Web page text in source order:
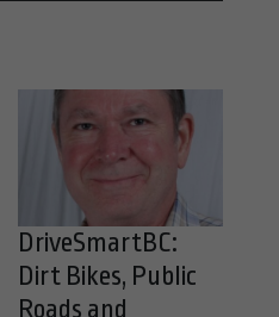
DriveSmartBC:
Dirt Bikes, Public
Roads and